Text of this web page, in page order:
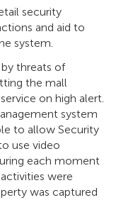
security
and aid to
system.
by threats of
the mall
on high alert.
system
to allow Security
use video
each moment
were
was captured